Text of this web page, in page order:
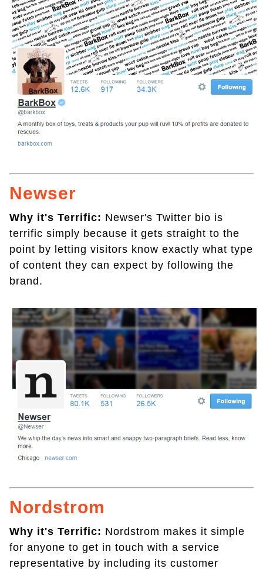
Newser
Why it's Terrific: Newser's Twitter bio is
terrific simply because it gets straight to the
point by letting visitors know exactly what type
of content they can expect by following the
brand.
Nordstrom
Why it's Terrific: Nordstrom makes it simple
for anyone to get in touch with a service
representative by including its customer